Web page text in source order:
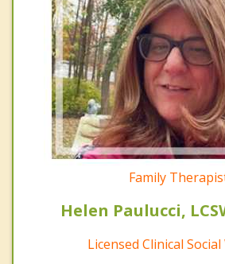
Family
Helen Paulucci,
Licensed Clinical